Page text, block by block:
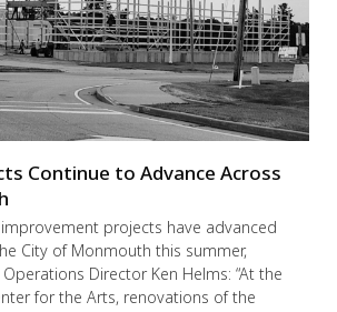
Continue to Advance Across
projects have advanced
City of Monmouth this summer,
Director Ken Helms: “At the
for the Arts, renovations of the